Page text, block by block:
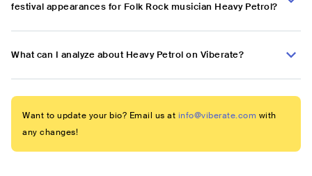
festival appearances for Folk Rock musician Heavy Petrol?
What can I analyze about Heavy Petrol on Viberate?
Want to update your bio? Email us at info@viberate.com with
any changes!